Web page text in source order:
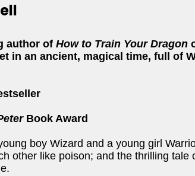
author of How to Train Your Dragon
in an ancient, magical time, full of
Book Award
boy Wizard and a young girl
other like poison; and the thrilling tale